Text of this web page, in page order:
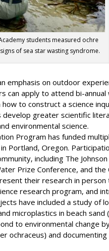
students measured ochre
of sea star wasting syndrome.
emphasis on outdoor
can apply to attend bi-
to construct a science
greater scientific
environmental science.
Program has funded
Portland, Oregon.
including The
Prize Conference, and
their research in person
research program, and
have included a study of
microplastics in beach
to environmental change
ochraceus) and